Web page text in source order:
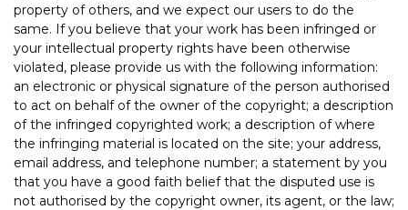
property of others, and we expect our users to do the
same. If you believe that your work has been infringed or
your intellectual property rights have been otherwise
violated, please provide us with the following information:
an electronic or physical signature of the person authorised
to act on behalf of the owner of the copyright; a description
of the infringed copyrighted work; a description of where
the infringing material is located on the site; your address,
email address, and telephone number; a statement by you
that you have a good faith belief that the disputed use is
not authorised by the copyright owner, its agent, or the law;